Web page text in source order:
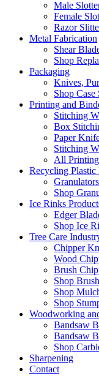
Male
Female
Razor
Metal Fabrication
Shear
Shop
Packaging
Knives,
Shop
Printing and
Stitching
Box
Paper
Stitching
All
Recycling Plastic
Shop
Ice Rinks
Edger
Shop Ice
Tree Care
Chipper
Wood
Brush
Shop
Shop
Shop
Woodworking
Bandsaw
Bandsaw
Shop
Sharpening
Contact